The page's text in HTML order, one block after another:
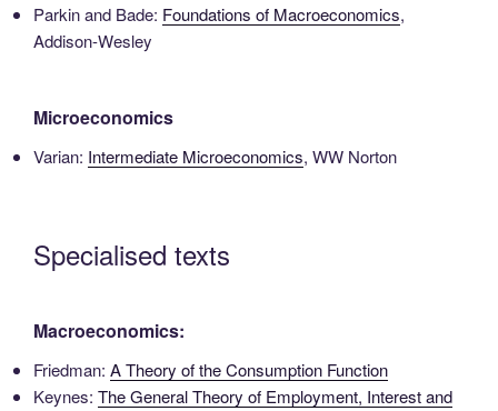
Parkin and Bade: Foundations of Macroeconomics,
Addison-Wesley
Microeconomics
Varian: Intermediate Microeconomics, WW Norton
Specialised texts
Macroeconomics:
Friedman: A Theory of the Consumption Function
Keynes: The General Theory of Employment, Interest and